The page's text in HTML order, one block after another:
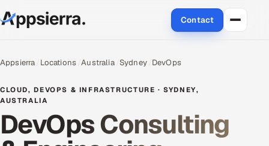
Contact
Services
Data & Analytics
Cloud
Appsierra Locations Australia Sydney DevOps
CLOUD, DEVOPS & INFRASTRUCTURE · SYDNEY,
AUSTRALIA
DevOps Consulting